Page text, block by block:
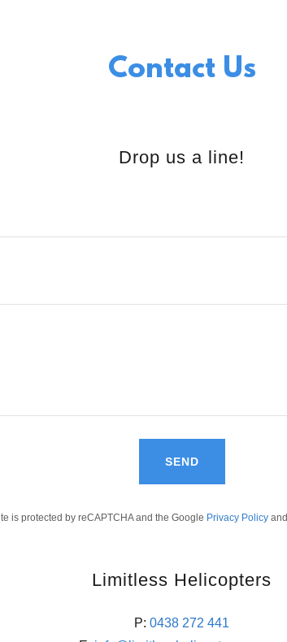
Contact Us
Drop us a line!
SEND
is protected by reCAPTCHA and the Google Privacy Policyand
Limitless Helicopters
P:0438 272 441